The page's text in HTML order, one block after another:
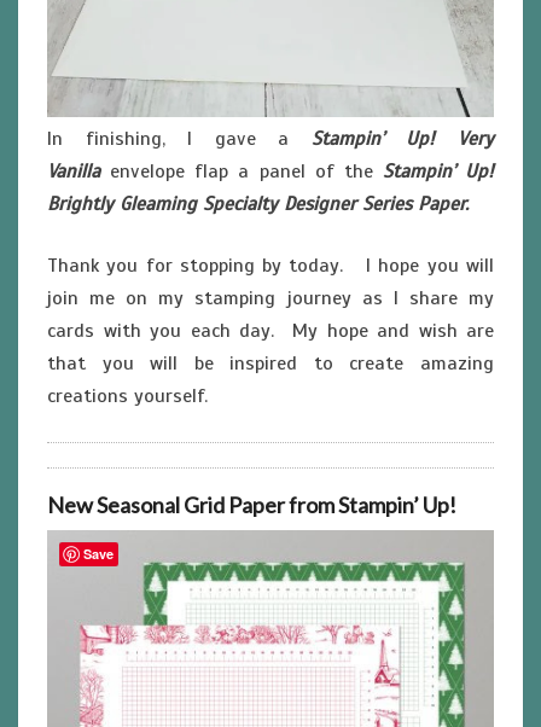
In finishing, I gave a Stampin’ Up! Very
Vanillaenvelope flap a panel of the Stampin’ Up!
Brightly Gleaming Specialty Designer Series Paper.
Thank you for stopping by today. I hope you will
join me on my stamping journey as I share my
cards with you each day. My hope and wish are
that you will be inspired to create amazing
creations yourself.
New Seasonal Grid Paper from Stampin’ Up!
Save